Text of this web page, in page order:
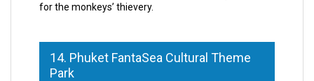
for the monkeys’ thievery.
14. Phuket FantaSea Cultural Theme
Park